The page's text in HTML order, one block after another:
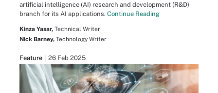
artificial intelligence (AI) research and development (R&D)
branch for its AI applications. Continue Reading
Kinza Yasar, Technical Writer
Nick Barney, Technology Writer
Feature 26 Feb 2025